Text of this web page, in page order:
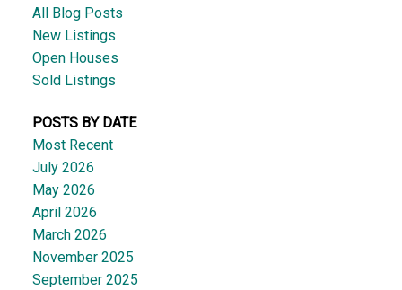
All Blog Posts
New Listings
Open Houses
Sold Listings
POSTS BY DATE
Most Recent
July 2026
May 2026
April 2026
March 2026
November 2025
September 2025